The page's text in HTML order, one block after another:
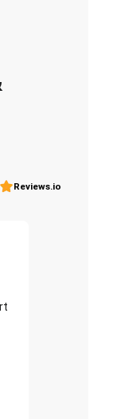
Reviews.io